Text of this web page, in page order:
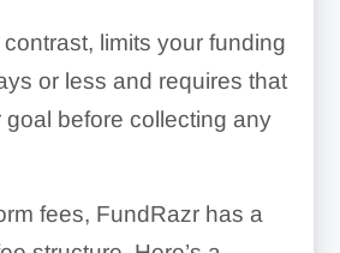
limits your funding
or less and requires that
before collecting any
fees, FundRazr has a